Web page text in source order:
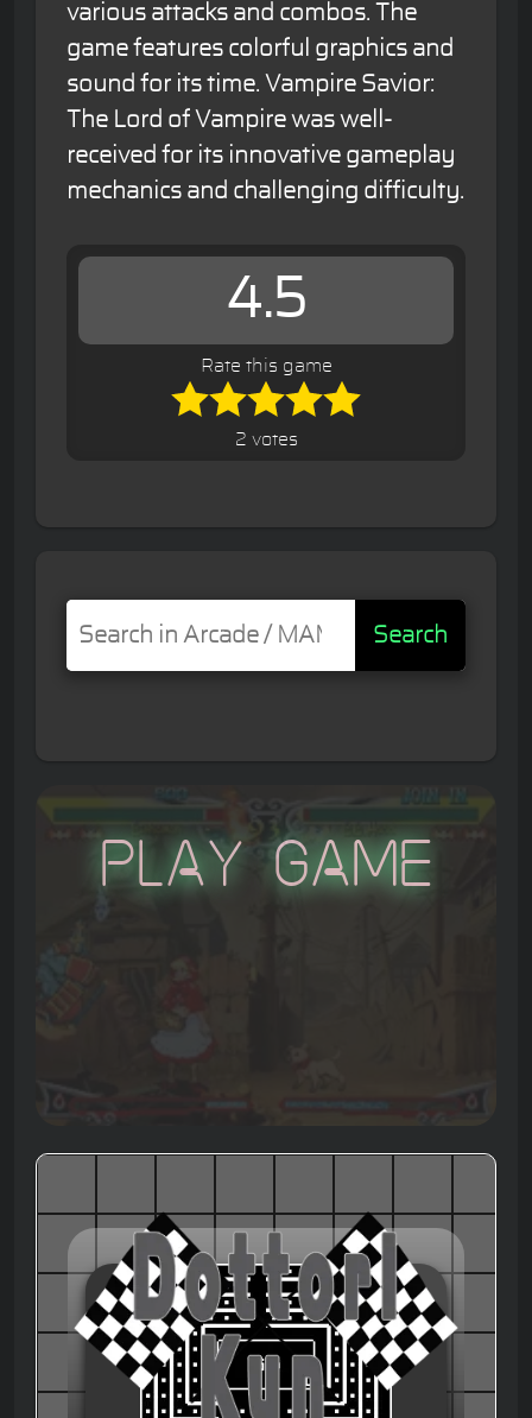
various attacks and combos. The
game features colorful graphics and
sound for its time. Vampire Savior:
The Lord of Vampire was well-
received for its innovative gameplay
mechanics and challenging difficulty.
4.5
Rate this game
2 votes
Search
Play Game